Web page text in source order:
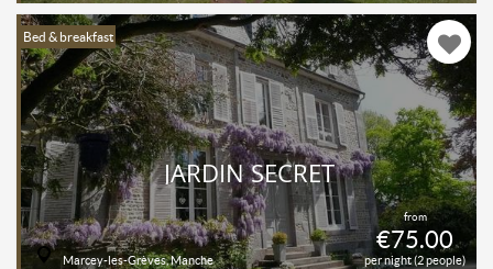
Bed & breakfast
from
€75.00
per night (2 people)
JARDIN SECRET
Marcey-les-Grèves, Manche